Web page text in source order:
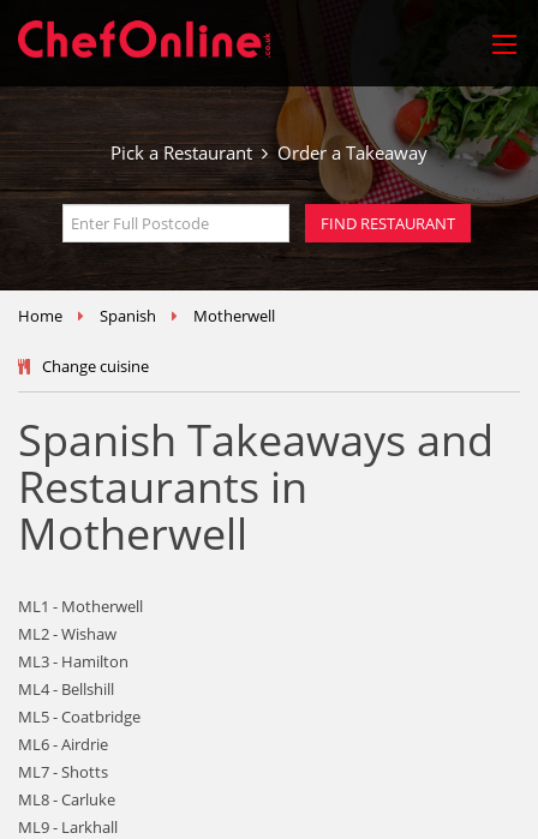
Pick a Restaurant Order a Takeaway
Home Spanish Motherwell
Change cuisine
Spanish Takeaways and
Restaurants in
Motherwell
ML1 - Motherwell
ML2 - Wishaw
ML3 - Hamilton
ML4 - Bellshill
ML5 - Coatbridge
ML6 - Airdrie
ML7 - Shotts
ML8 - Carluke
ML9 - Larkhall